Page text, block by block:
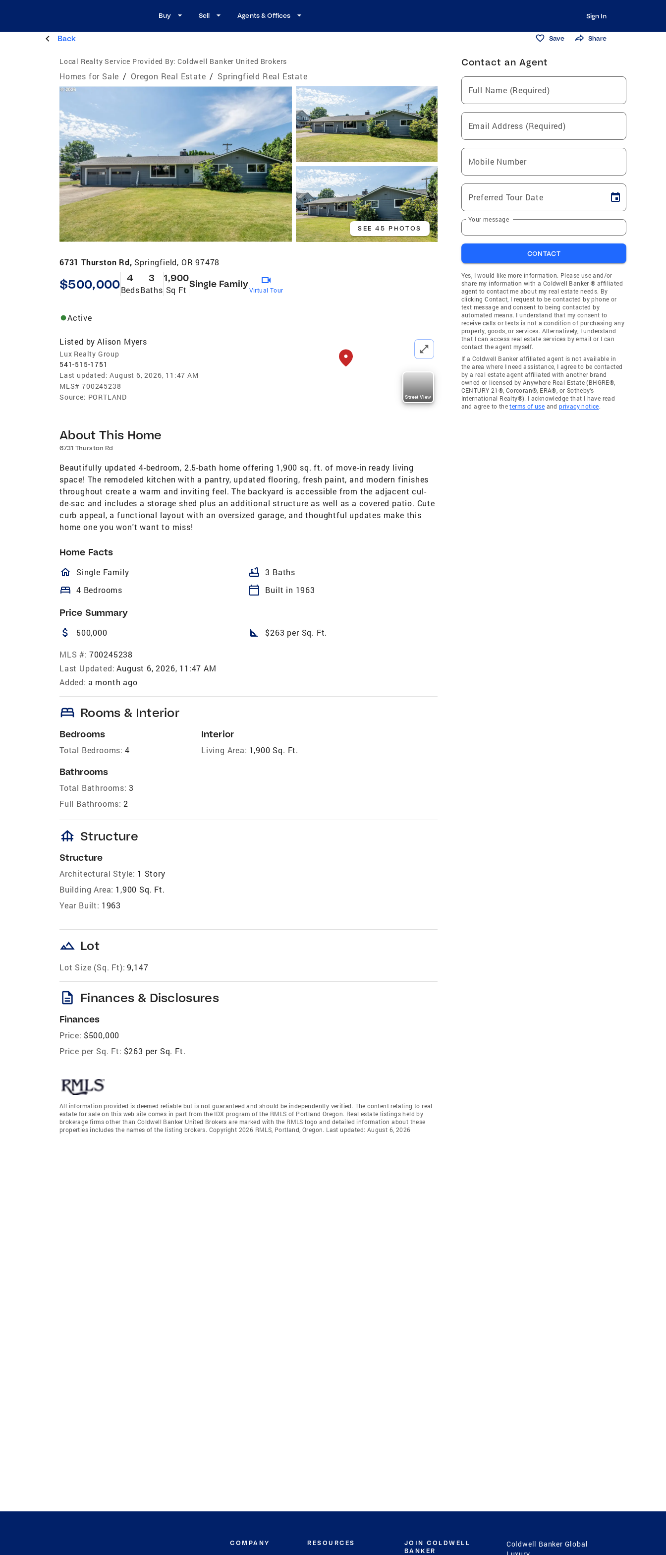
Buy Sell Agents & Offices Sign In
Back Save Share
Local Realty Service Provided By: Coldwell Banker United Brokers
Homes for Sale / Oregon Real Estate / Springfield Real Estate
SEE 45 PHOTOS
6731 Thurston Rd, Springfield, OR 97478
$500,000 4
Beds
3
Baths
1,900
Sq Ft
Single Family
Virtual Tour
Active
Listed by Alison Myers
Lux Realty Group
541-515-1751
Last updated: August 6, 2026, 11:47 AM
MLS# 700245238
Source: PORTLAND Street View
About This Home
6731 Thurston Rd
Beautifully updated 4-bedroom, 2.5-bath home offering 1,900 sq. ft. of move-in ready living
space! The remodeled kitchen with a pantry, updated flooring, fresh paint, and modern finishes
throughout create a warm and inviting feel. The backyard is accessible from the adjacent cul-
de-sac and includes a storage shed plus an additional structure as well as a covered patio. Cute
curb appeal, a functional layout with an oversized garage, and thoughtful updates make this
home one you won't want to miss!
Home Facts
homeOutlined
Single Family bathtub 3 Baths
bed 4 Bedrooms calendar_today Built in 1963
Price Summary
attach_money 500,000 square_foot $263 per Sq. Ft.
MLS #: 700245238
Last Updated: August 6, 2026, 11:47 AM
Added: a month ago
bed Rooms & Interior
Bedrooms
Total Bedrooms: 4
Bathrooms
Total Bathrooms: 3
Full Bathrooms: 2
Interior
Living Area: 1,900 Sq. Ft.
foundation Structure
Structure
Architectural Style: 1 Story
Building Area: 1,900 Sq. Ft.
Year Built: 1963
landscape Lot
Lot Size (Sq. Ft): 9,147
description Finances & Disclosures
Finances
Price: $500,000
Price per Sq. Ft: $263 per Sq. Ft.
All information provided is deemed reliable but is not guaranteed and should be independently verified. The content relating to real
estate for sale on this web site comes in part from the IDX program of the RMLS of Portland Oregon. Real estate listings held by
brokerage firms other than Coldwell Banker United Brokers are marked with the RMLS logo and detailed information about these
properties includes the names of the listing brokers. Copyright 2026 RMLS, Portland, Oregon. Last updated: August 6, 2026
Contact an Agent
Full Name (Required)
Email Address (Required)
Mobile Number
Preferred Tour Date
Your message
CONTACT
Yes, I would like more information. Please use and/or
share my information with a Coldwell Banker ® affiliated
agent to contact me about my real estate needs. By
clicking Contact, I request to be contacted by phone or
text message and consent to being contacted by
automated means. I understand that my consent to
receive calls or texts is not a condition of purchasing any
property, goods, or services. Alternatively, I understand
that I can access real estate services by email or I can
contact the agent myself.
If a Coldwell Banker affiliated agent is not available in
the area where I need assistance, I agree to be contacted
by a real estate agent affiliated with another brand
owned or licensed by Anywhere Real Estate (BHGRE®,
CENTURY 21®, Corcoran®, ERA®, or Sotheby's
International Realty®). I acknowledge that I have read
and agree to theterms of use andprivacy notice.
COMPANY RESOURCES
JOIN COLDWELL
BANKER
Coldwell Banker Global